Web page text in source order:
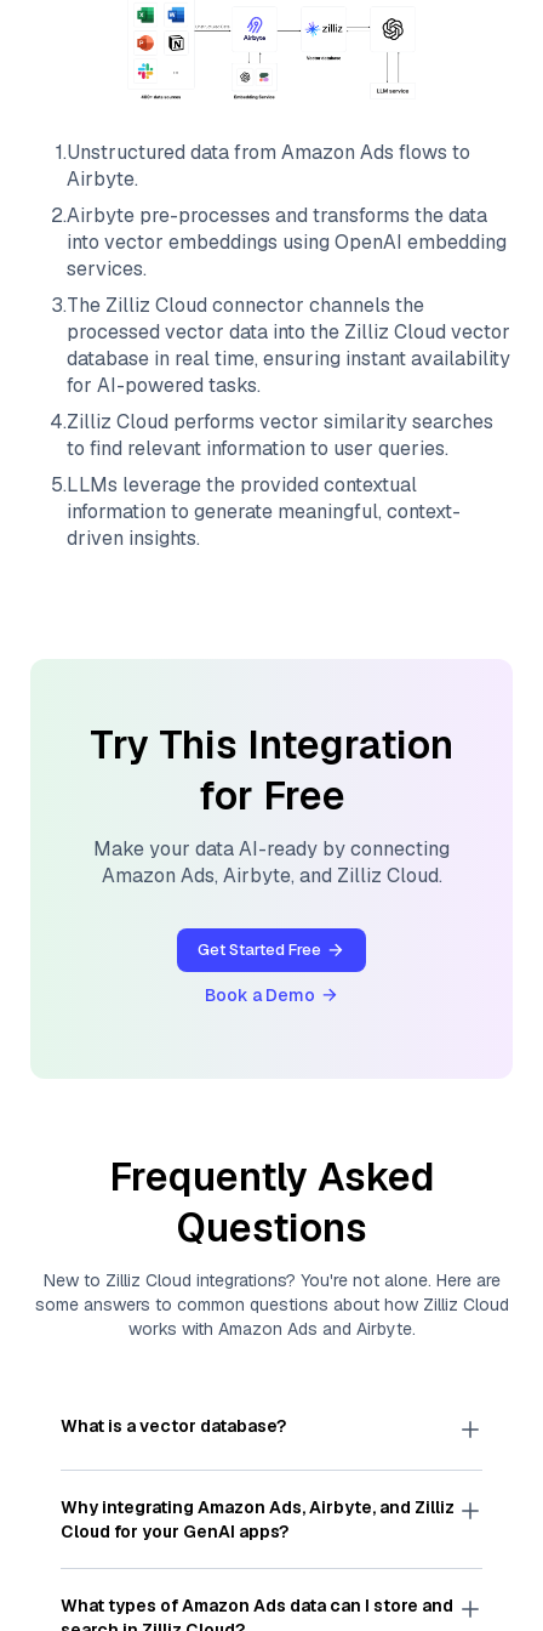
1.Unstructured data from Amazon Ads flows to
Airbyte.
2.Airbyte pre-processes and transforms the data
into vector embeddings using OpenAI embedding
services.
3.The Zilliz Cloud connector channels the
processed vector data into the Zilliz Cloud vector
database in real time, ensuring instant availability
for AI-powered tasks.
4.Zilliz Cloud performs vector similarity searches
to find relevant information to user queries.
5.LLMs leverage the provided contextual
information to generate meaningful, context-
driven insights.
Try This Integration
for Free
Make your data AI-ready by connecting
Amazon Ads, Airbyte, and Zilliz Cloud.
Get Started Free
Book a Demo
Frequently Asked
Questions
New to Zilliz Cloud integrations? You're not alone. Here are
some answers to common questions about how Zilliz Cloud
works with Amazon Ads and Airbyte.
What is a vector database?
Avector databasestores, indexes, and searches
—numeric representations of data points,
particularly unstructured data like text, images,
and videos. These vectors, often generated by
the features, patterns, and relationships within
Why integrating Amazon Ads,Airbyte, and Zilliz
Cloud for your GenAI apps?
IntegratingAmazon Ads,Airbyte, and andZilliz
intoZilliz Cloud , a vector database optimized for
What types ofAmazon Ads data can I store and